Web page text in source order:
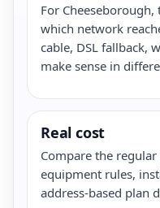
For
which network
cable, DSL fallback,
make sense in
Real cost
Compare the
equipment rules,
address-based plan